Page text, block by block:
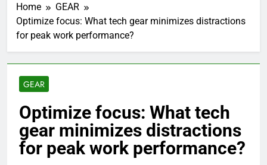
Home
GEAR
Optimize focus: What tech gear minimizes distractions
for peak work performance?
GEAR
Optimize focus: What tech
gear minimizes distractions
for peak work performance?